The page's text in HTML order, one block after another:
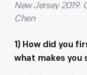
New Jersey
Chen
1) How did you
what makes you